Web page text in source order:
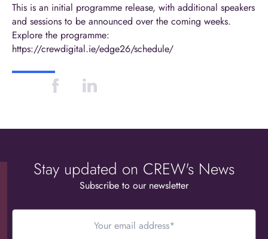
This is an initial programme release, with additional speakers
and sessions to be announced over the coming weeks.
Explore the programme:
https://crewdigital.ie/edge26/schedule/
Stay updated on CREW's News
Subscribe to our newsletter
Your